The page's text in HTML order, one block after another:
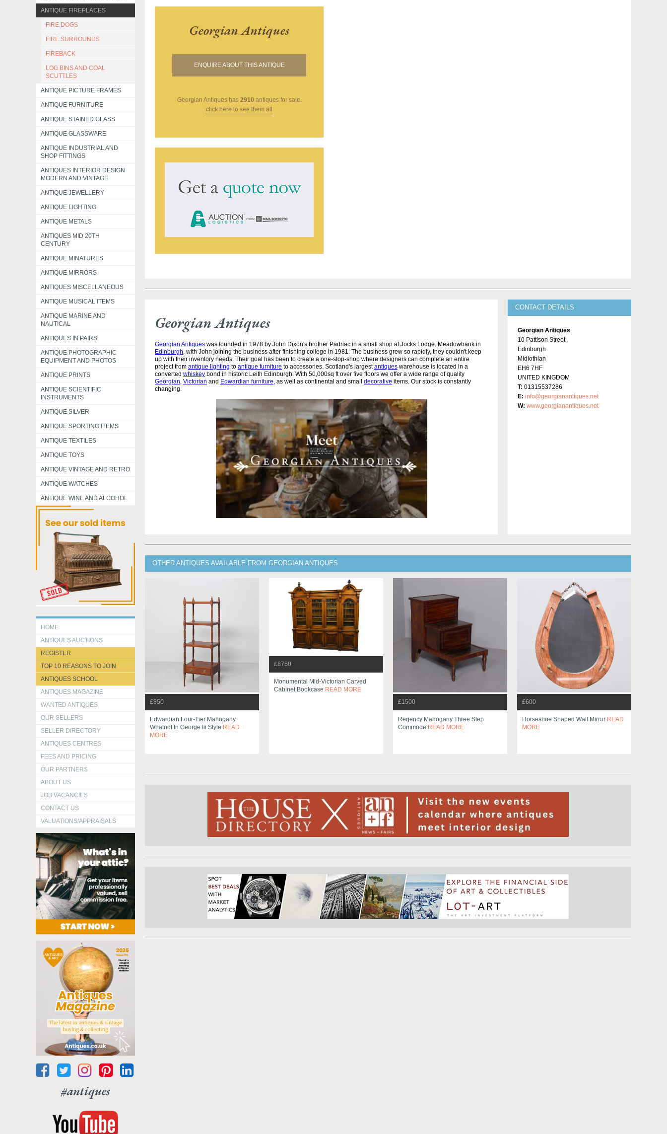
ANTIQUE FIREPLACES
FIRE DOGS
FIRE SURROUNDS
FIREBACK
LOG BINS AND COAL
SCUTTLES
ANTIQUE PICTURE FRAMES
ANTIQUE FURNITURE
ANTIQUE STAINED GLASS
ANTIQUE GLASSWARE
ANTIQUE INDUSTRIAL AND
SHOP FITTINGS
ANTIQUES INTERIOR DESIGN
MODERN AND VINTAGE
ANTIQUE JEWELLERY
ANTIQUE LIGHTING
ANTIQUE METALS
ANTIQUES MID 20TH
CENTURY
ANTIQUE MINATURES
ANTIQUE MIRRORS
ANTIQUES MISCELLANEOUS
ANTIQUE MUSICAL ITEMS
ANTIQUE MARINE AND
NAUTICAL
ANTIQUES IN PAIRS
ANTIQUE PHOTOGRAPHIC
EQUIPMENT AND PHOTOS
ANTIQUE PRINTS
ANTIQUE SCIENTIFIC
INSTRUMENTS
ANTIQUE SILVER
ANTIQUE SPORTING ITEMS
ANTIQUE TEXTILES
ANTIQUE TOYS
ANTIQUE VINTAGE AND RETRO
ANTIQUE WATCHES
ANTIQUE WINE AND ALCOHOL
HOME
ANTIQUES AUCTIONS
REGISTER
TOP 10 REASONS TO JOIN
ANTIQUES SCHOOL
ANTIQUES MAGAZINE
WANTED ANTIQUES
OUR SELLERS
SELLER DIRECTORY
ANTIQUES CENTRES
FEES AND PRICING
OUR PARTNERS
ABOUT US
JOB VACANCIES
CONTACT US
VALUATIONS/APPRAISALS
#antiques
Georgian Antiques
ENQUIRE ABOUT THIS ANTIQUE
Georgian Antiqueshas 2910 antiques for sale.
click here to see them all
Georgian Antiques
Georgian Antiques was founded in 1978 by John Dixon's brother Padriac in a small shop at Jocks Lodge, Meadowbank in
Edinburgh, with John joining the business after finishing college in 1981. The business grew so rapidly, they couldn't keep
up with their inventory needs. Their goal has been to create a one-stop-shop where designers can complete an entire
project from antique lighting to antique furniture to accessories. Scotland's largestantiques warehouse is located in a
converted whiskey bond in historic Leith Edinburgh. With 50,000sq ft over five floors we offer a wide range of quality
Georgian, Victorian and Edwardian furniture, as well as continental and small decorative items. Our stock is constantly
changing.
CONTACT DETAILS
Georgian Antiques
10 Pattison Street
Edinburgh
Midlothian
EH6 7HF
UNITED KINGDOM
T: 01315537286
E: info@georgianantiques.net
W: www.georgianantiques.net
OTHER ANTIQUES AVAILABLE FROM GEORGIAN ANTIQUES
£850
Edwardian Four-Tier Mahogany
Whatnot In George Iii Style READ
MORE
£8750
Monumental Mid-Victorian Carved
Cabinet Bookcase READ MORE
£1500
Regency Mahogany Three Step
Commode READ MORE
£600
Horseshoe Shaped Wall Mirror READ
MORE